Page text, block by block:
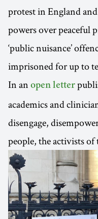
protest in England
powers over peaceful
‘public nuisance’
imprisoned for up to
In an open letter
academics and
disengage,
people, the activists of